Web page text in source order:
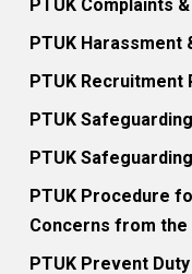
PTUK Complaints
PTUK Harassment
PTUK Recruitment
PTUK
PTUK
PTUK Procedure
Concerns from the
PTUK Prevent